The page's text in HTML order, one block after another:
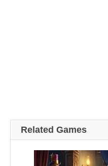
Related Games